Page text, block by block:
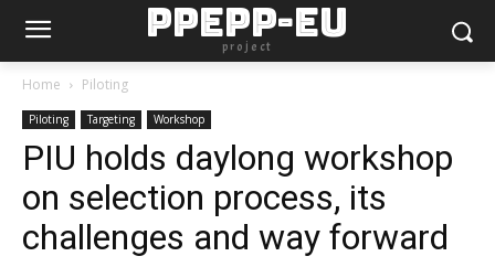
PPEPP-EU
project
Home Piloting
Piloting Targeting Workshop
PIU holds daylong workshop
on selection process, its
challenges and way forward